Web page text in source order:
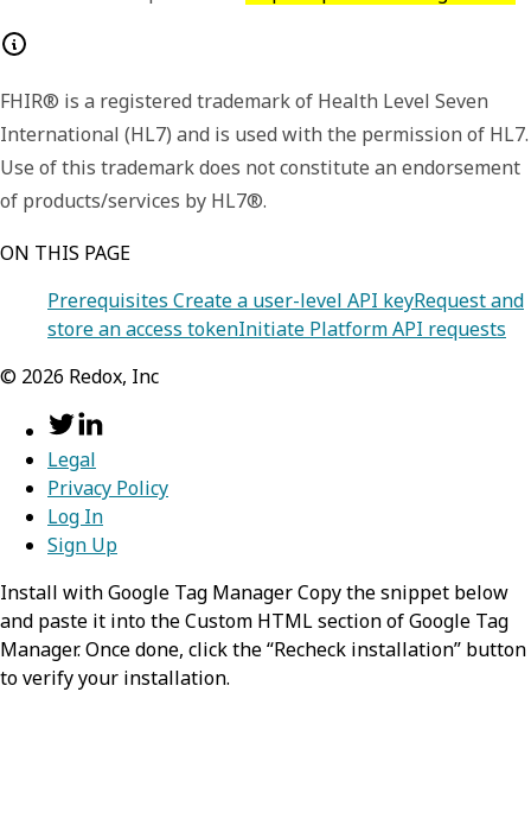
FHIR® is a registered trademark of Health Level Seven
International (HL7) and is used with the permission of HL7.
Use of this trademark does not constitute an endorsement
of products/services by HL7®.
ON THIS PAGE
Prerequisites Create a user-level API keyRequest and
store an access tokenInitiate Platform API requests
© 2026 Redox, Inc
Legal
Privacy Policy
Log In
Sign Up
Install with Google Tag Manager Copy the snippet below
and paste it into the Custom HTML section of Google Tag
Manager. Once done, click the “Recheck installation” button
to verify your installation.